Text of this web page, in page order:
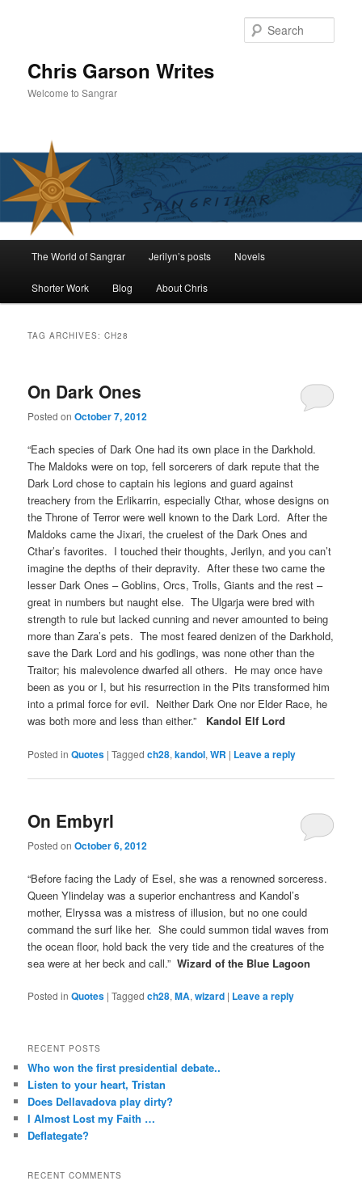
Chris Garson Writes
Welcome to Sangrar
The World of Sangrar Jerilyn’s posts Novels
Shorter Work Blog About Chris
TAG ARCHIVES:CH28
On Dark Ones
Posted onOctober 7, 2012
“Each species of Dark One had its own place in the Darkhold.
The Maldoks were on top, fell sorcerers of dark repute that the
Dark Lord chose to captain his legions and guard against
treachery from the Erlikarrin, especially Cthar, whose designs on
the Throne of Terror were well known to the Dark Lord. After the
Maldoks came the Jixari, the cruelest of the Dark Ones and
Cthar’s favorites. I touched their thoughts, Jerilyn, and you can’t
imagine the depths of their depravity. After these two came the
lesser Dark Ones – Goblins, Orcs, Trolls, Giants and the rest –
great in numbers but naught else. The Ulgarja were bred with
strength to rule but lacked cunning and never amounted to being
more than Zara’s pets. The most feared denizen of the Darkhold,
save the Dark Lord and his godlings, was none other than the
Traitor; his malevolence dwarfed all others. He may once have
been as you or I, but his resurrection in the Pits transformed him
into a primal force for evil. Neither Dark One nor Elder Race, he
was both more and less than either.” Kandol Elf Lord
Posted in Quotes |Tagged ch28,kandol,WR | Leave a reply
On Embyrl
Posted onOctober 6, 2012
“Before facing the Lady of Esel, she was a renowned sorceress.
Queen Ylindelay was a superior enchantress and Kandol’s
mother, Elryssa was a mistress of illusion, but no one could
command the surf like her. She could summon tidal waves from
the ocean floor, hold back the very tide and the creatures of the
sea were at her beck and call.”Wizard of the Blue Lagoon
Posted in Quotes |Tagged ch28,MA,wizard | Leave a reply
RECENT POSTS
Who won the first presidential debate..
Listen to your heart, Tristan
Does Dellavadova play dirty?
I Almost Lost my Faith …
Deflategate?
RECENT COMMENTS